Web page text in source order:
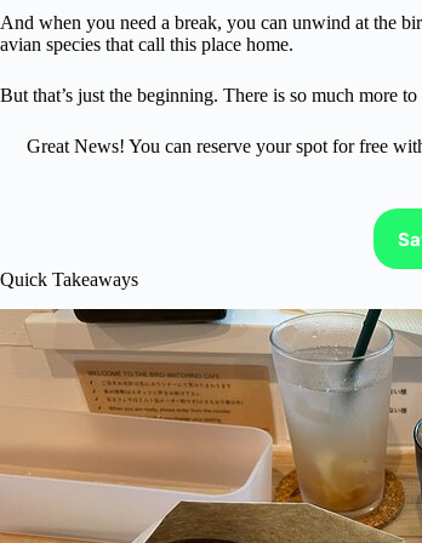
And when you need a break, you can unwind at the
avian species that call this place home.
But that’s just the beginning. There is so much more
Great News! You can reserve your spot for free
Quick Takeaways